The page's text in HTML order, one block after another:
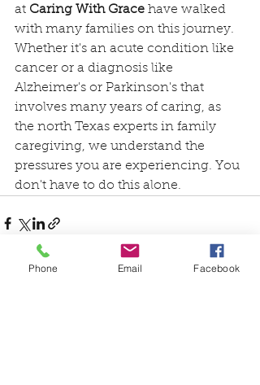
at Caring With Grace have walked
with many families on this journey.
Whether it's an acute condition like
cancer or a diagnosis like
Alzheimer's or Parkinson's that
involves many years of caring, as
the north Texas experts in family
caregiving, we understand the
pressures you are experiencing. You
don't have to do this alone.
Phone Email Facebook